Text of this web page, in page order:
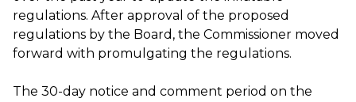
regulations. After approval of the proposed
regulations by the Board, the Commissioner moved
forward with promulgating the regulations.
The 30-day notice and comment period on the